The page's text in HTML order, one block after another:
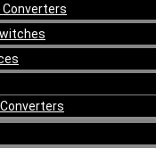
Converters